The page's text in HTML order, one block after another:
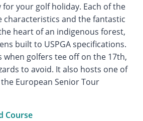
for your golf holiday. Each of the
characteristics and the fantastic
heart of an indigenous forest,
built to USPGA specifications.
when golfers tee off on the 17th,
to avoid. It also hosts one of
European Senior Tour
Course